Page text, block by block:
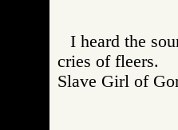
I heard the
cries of fleers.
Slave Girl of